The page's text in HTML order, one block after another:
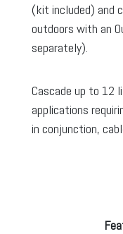
(kit included) and
outdoors with an
separately).
Cascade up to 12
applications
in conjunction,